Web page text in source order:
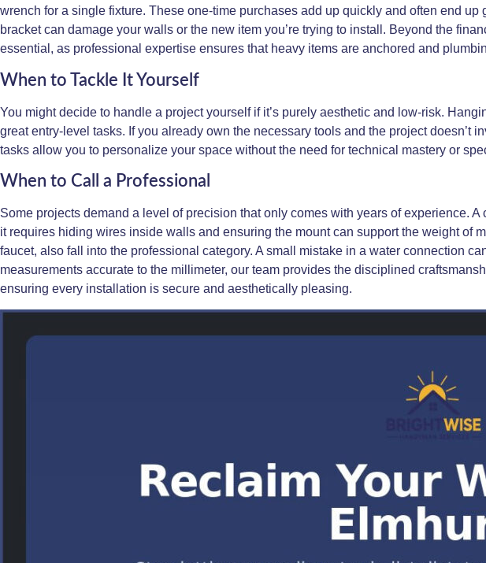
wrench for a single fixture. These one-time purchases add up quickly and often end
bracket can damage your walls or the new item you’re trying to install. Beyond the
essential, as professional expertise ensures that heavy items are anchored and
When to Tackle It Yourself
You might decide to handle a project yourself if it’s purely aesthetic and low-risk.
great entry-level tasks. If you already own the necessary tools and the project
tasks allow you to personalize your space without the need for technical mastery or
When to Call a Professional
Some projects demand a level of precision that only comes with years of experience. A
it requires hiding wires inside walls and ensuring the mount can support the weight
faucet, also fall into the professional category. A small mistake in a water connection
measurements accurate to the millimeter, our team provides the disciplined
ensuring every installation is secure and aesthetically pleasing.